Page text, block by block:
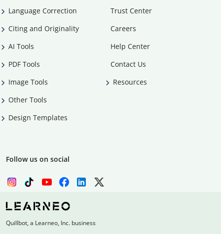
Language Correction
Citing and Originality
AI Tools
PDF Tools
Image Tools
Other Tools
Design Templates
Trust Center
Careers
Help Center
Contact Us
Resources
Follow us on social
Quillbot, a Learneo, Inc. business